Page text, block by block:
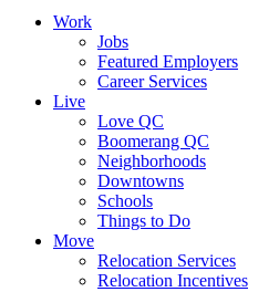
Work
Jobs
Featured Employers
Career Services
Live
Love QC
Boomerang QC
Neighborhoods
Downtowns
Schools
Things to Do
Move
Relocation Services
Relocation Incentives